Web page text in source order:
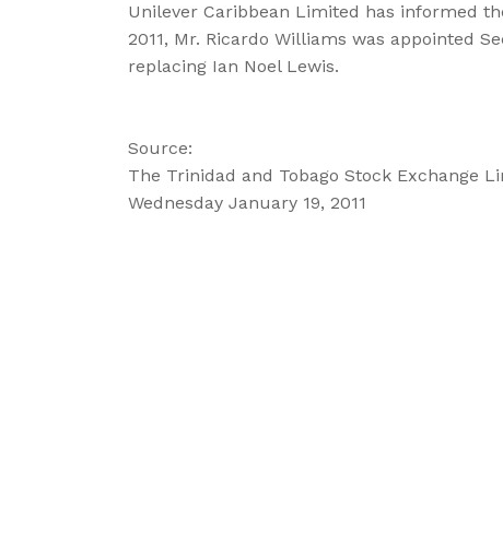
Unilever Caribbean Limited has informed
2011, Mr. Ricardo Williams was appointed
replacing Ian Noel Lewis.
Source:
The Trinidad and Tobago Stock Exchange
Wednesday January 19, 2011